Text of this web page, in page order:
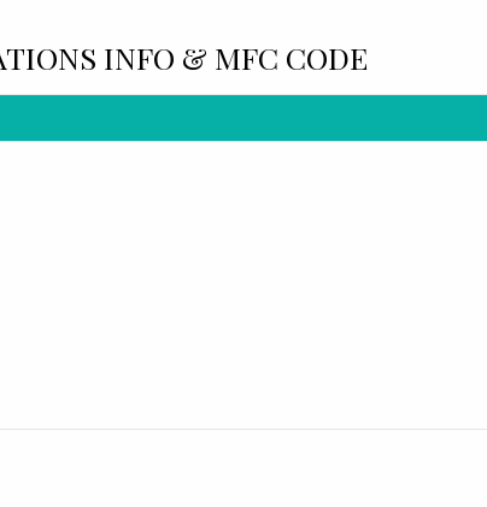
INFO & MFC CODE